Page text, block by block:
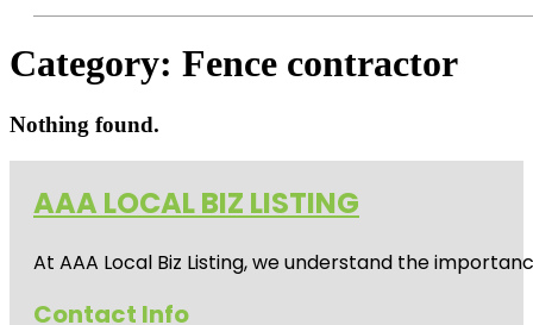
Category: Fence contractor
Nothing found.
AAA LOCAL BIZ LISTING
At AAA Local Biz Listing, we understand the
Contact Info